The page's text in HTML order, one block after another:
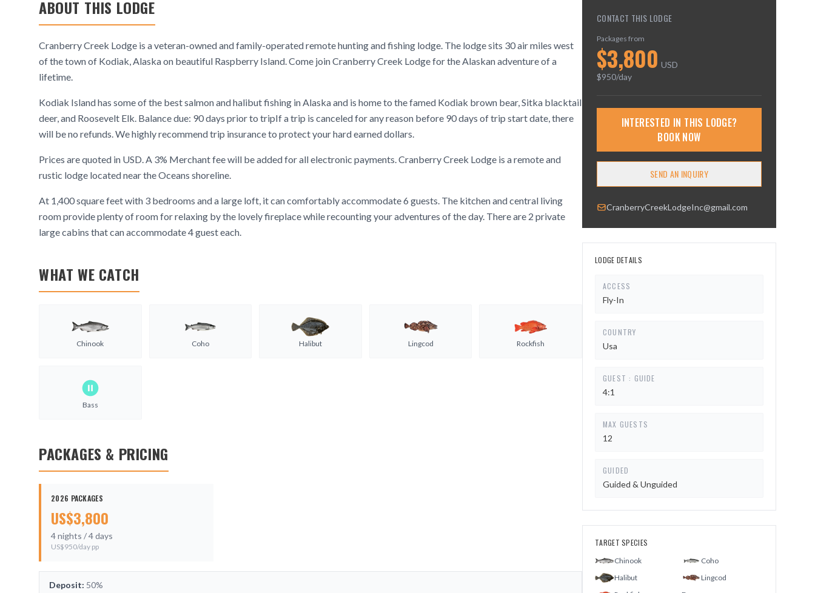
ABOUT THIS LODGE
Cranberry Creek Lodge is a veteran-owned and family-operated remote hunting and fishing lodge. The lodge sits 30 air miles west
of the town of Kodiak, Alaska on beautiful Raspberry Island. Come join Cranberry Creek Lodge for the Alaskan adventure of a
lifetime.
Kodiak Island has some of the best salmon and halibut fishing in Alaska and is home to the famed Kodiak brown bear, Sitka blacktail
deer, and Roosevelt Elk. Balance due: 90 days prior to tripIf a trip is canceled for any reason before 90 days of trip start date, there
will be no refunds. We highly recommend trip insurance to protect your hard earned dollars.
Prices are quoted in USD. A 3% Merchant fee will be added for all electronic payments. Cranberry Creek Lodge is a remote and
rustic lodge located near the Oceans shoreline.
At 1,400 square feet with 3 bedrooms and a large loft, it can comfortably accommodate 6 guests. The kitchen and central living
room provide plenty of room for relaxing by the lovely fireplace while recounting your adventures of the day. There are 2 private
large cabins that can accommodate 4 guest each.
WHAT WE CATCH
Chinook Coho Halibut Lingcod Rockfish
Bass
PACKAGES & PRICING
2026 PACKAGES
US$3,800
4nights /4days
US$950/day pp
Deposit: 50%
CONTACT THIS LODGE
Packages from
$3,800 USD
$950/day
INTERESTED IN THIS LODGE?
BOOK NOW
SEND AN INQUIRY
CranberryCreekLodgeInc@gmail.com
LODGE DETAILS
ACCESS
Fly-In
COUNTRY
Usa
GUEST : GUIDE
4:1
MAX GUESTS
12
GUIDED
Guided & Unguided
TARGET SPECIES
Chinook
Coho
Halibut
Lingcod